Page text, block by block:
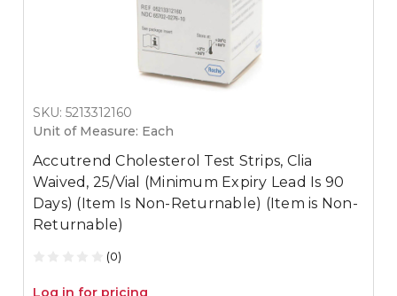
SKU: 5213312160
Unit of Measure: Each
Accutrend Cholesterol Test Strips, Clia
Waived, 25/Vial (Minimum Expiry Lead Is 90
Days) (Item Is Non-Returnable) (Item is Non-
Returnable)
(0)
Log in for pricing